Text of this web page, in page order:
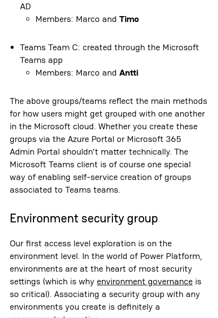
AD
Members: Marco and Timo
Teams Team C: created through the Microsoft
Teams app
Members: Marco and Antti
The above groups/teams reflect the main methods
for how users might get grouped with one another
in the Microsoft cloud. Whether you create these
groups via the Azure Portal or Microsoft 365
Admin Portal shouldn’t matter technically. The
Microsoft Teams client is of course one special
way of enabling self-service creation of groups
associated to Teams teams.
Environment security group
Our first access level exploration is on the
environment level. In the world of Power Platform,
environments are at the heart of most security
settings (which is why environment governance is
so critical). Associating a security group with any
environments you create is definitely a